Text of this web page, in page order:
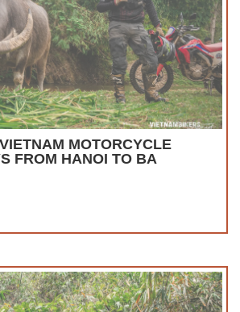
MOTORCYCLE
FROM HANOI TO BA